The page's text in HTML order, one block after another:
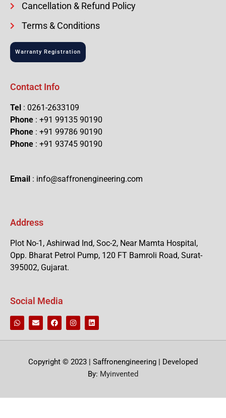
Cancellation & Refund Policy
Terms & Conditions
Warranty Registration
Contact Info
Tel : 0261-2633109
Phone : +91 99135 90190
Phone : +91 99786 90190
Phone : +91 93745 90190
Email : info@saffronengineering.com
Address
Plot No-1, Ashirwad Ind, Soc-2, Near Mamta Hospital,
Opp. Bharat Petrol Pump, 120 FT Bamroli Road, Surat-
395002, Gujarat.
Social Media
Copyright © 2023 | Saffronengineering | Developed
By: Myinvented